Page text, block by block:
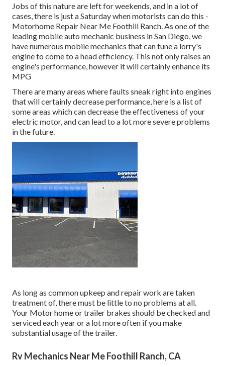
Jobs of this nature are left for weekends, and in a lot of
cases, there is just a Saturday when motorists can do this -
Motorhome Repair Near Me Foothill Ranch. As one of the
leading mobile auto mechanic business in San Diego, we
have numerous mobile mechanics that can tune a lorry's
engine to come to a head efficiency. This not only raises an
engine's performance, however it will certainly enhance its
MPG
There are many areas where faults sneak right into engines
that will certainly decrease performance, here is a list of
some areas which can decrease the effectiveness of your
electric motor, and can lead to a lot more severe problems
in the future.
As long as common upkeep and repair work are taken
treatment of, there must be little to no problems at all.
Your Motor home or trailer brakes should be checked and
serviced each year or a lot more often if you make
substantial usage of the trailer.
Rv Mechanics Near Me Foothill Ranch, CA